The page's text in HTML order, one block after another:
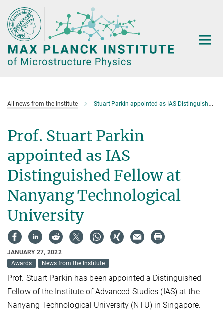
Main-
Content
All news from the Institute Stuart Parkin appointed as IAS Distinguished Fellow at Nanyang Technological University
Prof. Stuart Parkin
appointed as IAS
Distinguished Fellow at
Nanyang Technological
University
JANUARY 27, 2022
Awards
News from the Institute
Prof. Stuart Parkin has been appointed a Distinguished
Fellow of the Institute of Advanced Studies (IAS) at the
Nanyang Technological University (NTU) in Singapore.